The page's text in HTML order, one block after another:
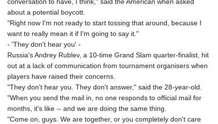
about a potential boycott.
"Right now I'm not ready to start tossing that around, because I
want to really mean it if I'm going to say it."
- 'They don't hear you' -
Russia's Andrey Rublev, a 10-time Grand Slam quarter-finalist, hit
out at a lack of communication from tournament organisers when
players have raised their concerns.
"They don't hear you. They don't answer," said the 28-year-old.
"When you send the mail in, no one responds to official mail for
months, it's like -- and we are doing the same thing.
"Come on, guys. We are together, or you completely don't care